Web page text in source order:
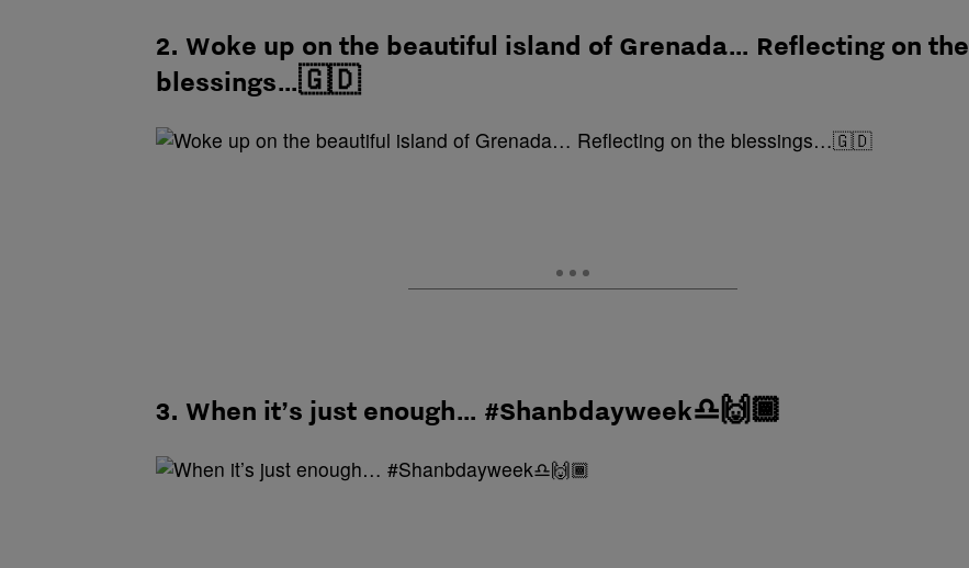
2. Woke up on the beautiful island of Grenada… Reflecting on the
blessings…🇬🇩
3. When it’s just enough… #Shanbdayweek♎️🙌🏾